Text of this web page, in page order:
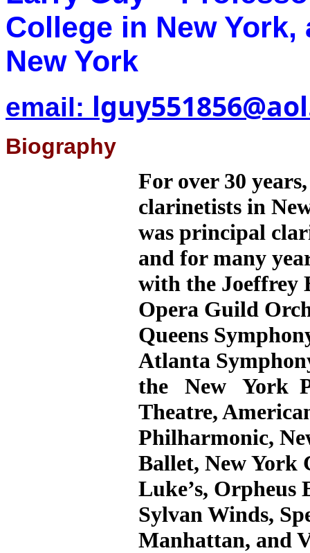
College in New
New York
email:
Biography
For over 30
clarinetists in
was principal
and for many
with the Joeffrey
Opera Guild
Queens
Atlanta
the New York
Theatre,
Philharmonic,
Ballet, New York
Luke’s,
Sylvan Winds,
Manhattan, and